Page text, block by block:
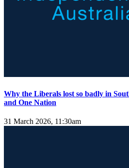
Why the Liberals lost so badly in
and One Nation
31 March 2026, 11:30am